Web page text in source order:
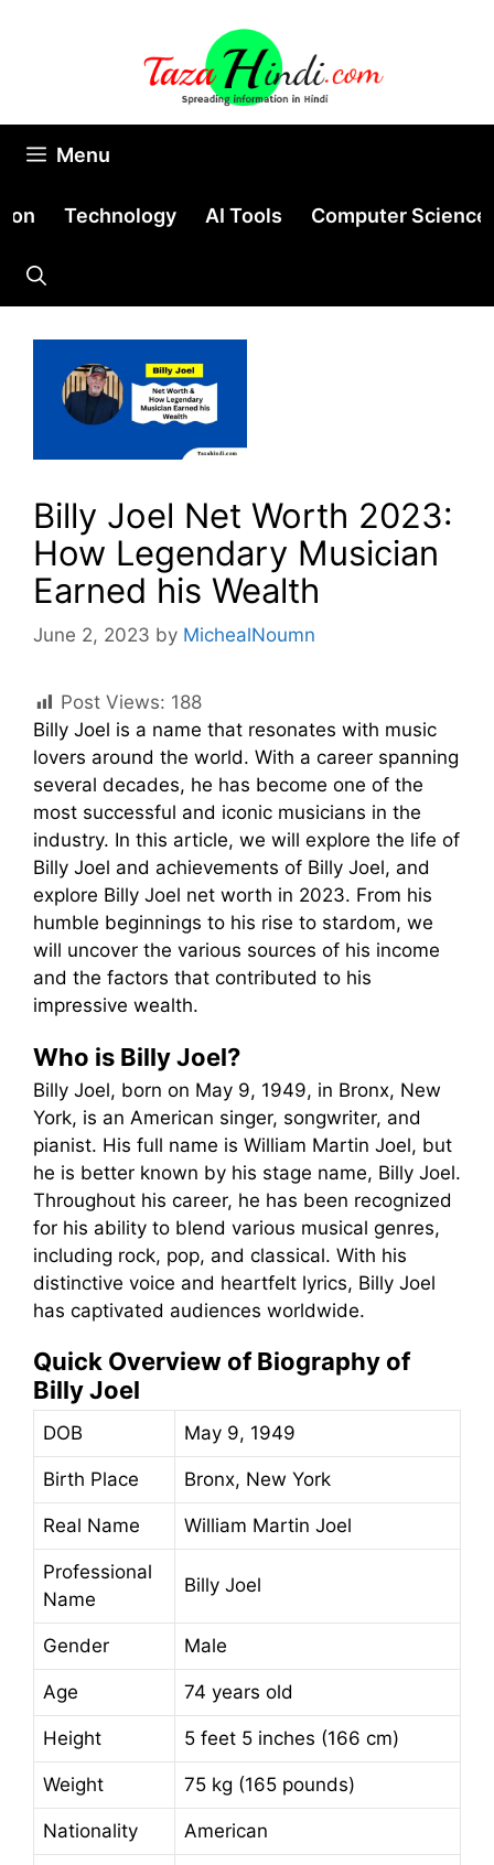
Menu
Technology AI Tools Computer Science
Billy Joel Net Worth 2023:
How Legendary Musician
Earned his Wealth
June 2, 2023 by MichealNoumn
Post Views: 188
Billy Joel is a name that resonates with music
lovers around the world. With a career spanning
several decades, he has become one of the
most successful and iconic musicians in the
industry. In this article, we will explore the life of
Billy Joel and achievements of Billy Joel, and
explore Billy Joel net worth in 2023. From his
humble beginnings to his rise to stardom, we
will uncover the various sources of his income
and the factors that contributed to his
impressive wealth.
Who is Billy Joel?
Billy Joel, born on May 9, 1949, in Bronx, New
York, is an American singer, songwriter, and
pianist. His full name is William Martin Joel, but
he is better known by his stage name, Billy Joel.
Throughout his career, he has been recognized
for his ability to blend various musical genres,
including rock, pop, and classical. With his
distinctive voice and heartfelt lyrics, Billy Joel
has captivated audiences worldwide.
Quick Overview of Biography of
Billy Joel
DOB May 9, 1949
Birth Place Bronx, New York
Real Name William Martin Joel
Professional
Name
Billy Joel
Gender Male
Age 74 years old
Height 5 feet 5 inches (166 cm)
Weight 75 kg (165 pounds)
Nationality American